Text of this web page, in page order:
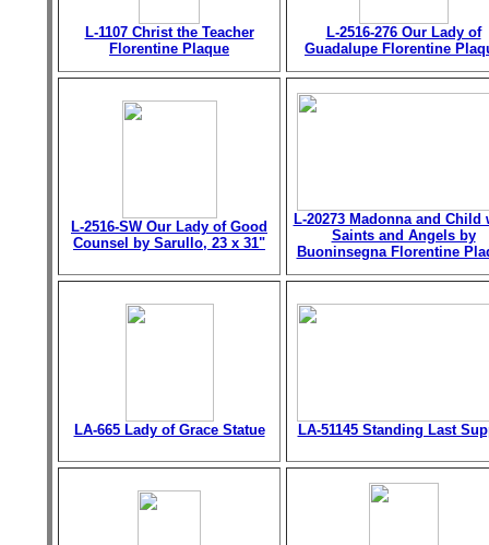
L-1107 Christ the Teacher
Florentine Plaque
L-2516-276 Our Lady of
Guadalupe Florentine
L-2516-SW Our Lady of Good
Counsel by Sarullo, 23 x 31"
L-20273 Madonna and Child
Saints and Angels by
Buoninsegna Florentine
LA-665 Lady of Grace Statue LA-51145 Standing Last